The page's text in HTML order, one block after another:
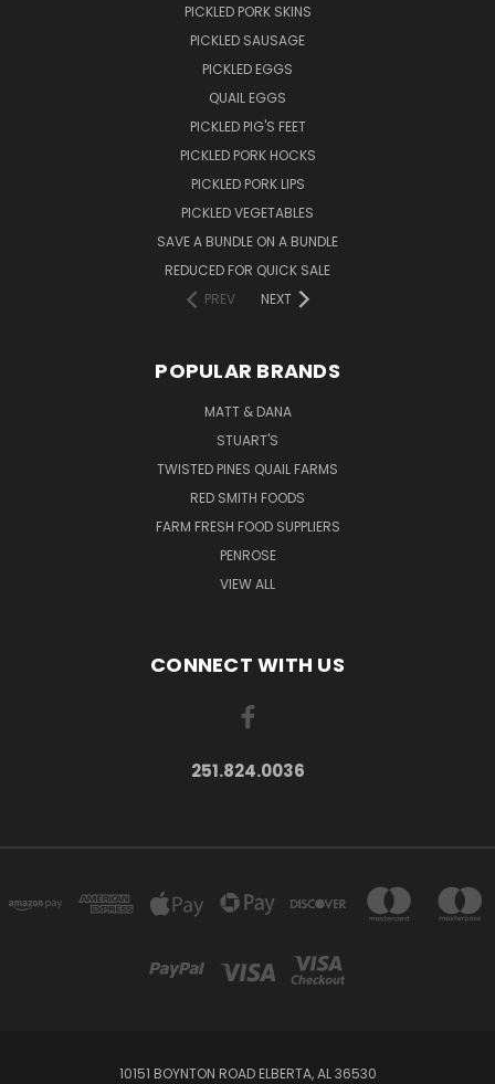
PICKLED PORK SKINS
PICKLED SAUSAGE
PICKLED EGGS
QUAIL EGGS
PICKLED PIG'S FEET
PICKLED PORK HOCKS
PICKLED PORK LIPS
PICKLED VEGETABLES
SAVE A BUNDLE ON A BUNDLE
REDUCED FOR QUICK SALE
PREV
NEXT
POPULAR BRANDS
MATT & DANA
STUART'S
TWISTED PINES QUAIL FARMS
RED SMITH FOODS
FARM FRESH FOOD SUPPLIERS
PENROSE
VIEW ALL
CONNECT WITH US
251.824.0036
10151 BOYNTON ROAD ELBERTA, AL 36530